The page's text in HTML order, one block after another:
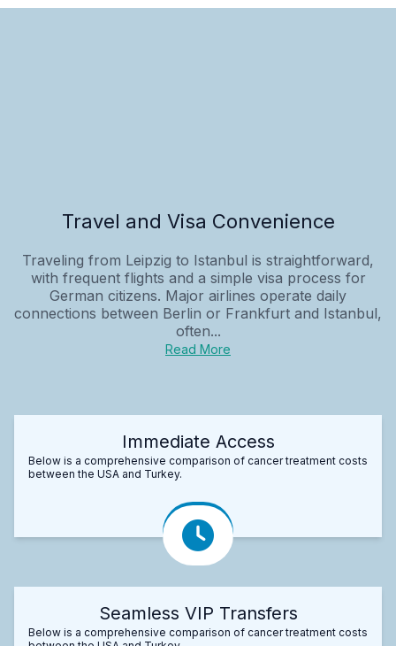
Travel and Visa Convenience
Traveling from Leipzig to Istanbul is straightforward,
with frequent flights and a simple visa process for
German citizens. Major airlines operate daily
connections between Berlin or Frankfurt and Istanbul,
often...
Read More
Immediate Access
Below is a comprehensive comparison of cancer treatment costs
between the USA and Turkey.
Seamless VIP Transfers
Below is a comprehensive comparison of cancer treatment costs